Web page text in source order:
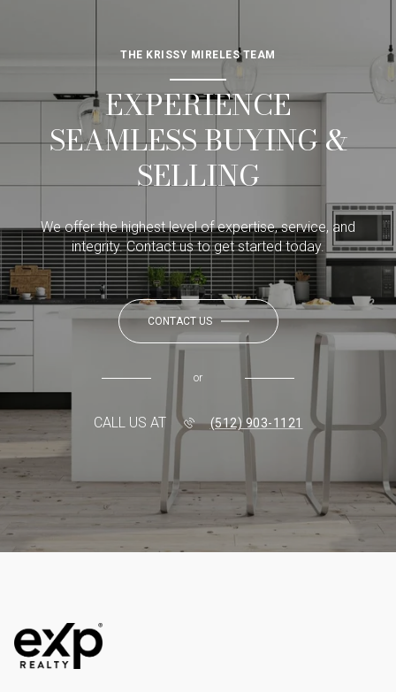
THE KRISSY MIRELES TEAM
EXPERIENCE
SEAMLESS BUYING &
SELLING
We offer the highest level of expertise, service, and
integrity. Contact us to get started today.
CONTACT US
or
CALL US AT (512) 903-1121